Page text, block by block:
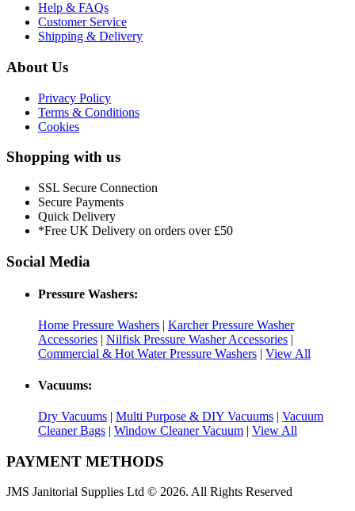
Help & FAQs
Customer Service
Shipping & Delivery
About Us
Privacy Policy
Terms & Conditions
Cookies
Shopping with us
SSL Secure Connection
Secure Payments
Quick Delivery
*Free UK Delivery on orders over £50
Social Media
Pressure Washers:
Home Pressure Washers | Karcher Pressure Washer
Accessories | Nilfisk Pressure Washer Accessories |
Commercial & Hot Water Pressure Washers | View All
Vacuums:
Dry Vacuums | Multi Purpose & DIY Vacuums | Vacuum
Cleaner Bags | Window Cleaner Vacuum | View All
PAYMENT METHODS
JMS Janitorial Supplies Ltd © 2026. All Rights Reserved